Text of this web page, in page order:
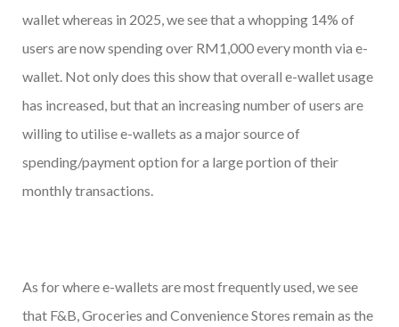
wallet whereas in 2025, we see that a whopping 14% of
users are now spending over RM1,000 every month via e-
wallet. Not only does this show that overall e-wallet usage
has increased, but that an increasing number of users are
willing to utilise e-wallets as a major source of
spending/payment option for a large portion of their
monthly transactions.
As for where e-wallets are most frequently used, we see
that F&B, Groceries and Convenience Stores remain as the